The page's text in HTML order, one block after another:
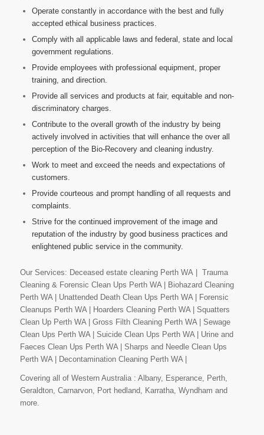
Operate constantly in accordance with the best and fully
accepted ethical business practices.
Comply with all applicable laws and federal, state and local
government regulations.
Provide employees with professional equipment, proper
training, and direction.
Provide all services and products at fair, equitable and non-
discriminatory charges.
Contribute to the overall growth of the industry by being
actively involved in activities that will enhance the over all
perception of the Bio-Recovery and cleaning industry.
Work to meet and exceed the needs and expectations of
customers.
Provide courteous and prompt handling of all requests and
complaints.
Strive for the continued improvement of the image and
reputation of the industry by good business practices and
enlightened public service in the community.
Our Services: Deceased estate cleaning Perth WA | Trauma
Cleaning & Forensic Clean Ups Perth WA | Biohazard Cleaning
Perth WA | Unattended Death Clean Ups Perth WA | Forensic
Cleanups Perth WA | Hoarders Cleaning Perth WA | Squatters
Clean Up Perth WA | Gross Filth Cleaning Perth WA | Sewage
Clean Ups Perth WA | Suicide Clean Ups Perth WA | Urine and
Faeces Clean Ups Perth WA | Sharps and Needle Clean Ups
Perth WA | Decontamination Cleaning Perth WA |
Covering all of Western Australia : Albany, Esperance, Perth,
Geraldton, Carnarvon, Port hedland, Karratha, Wyndham and
more.